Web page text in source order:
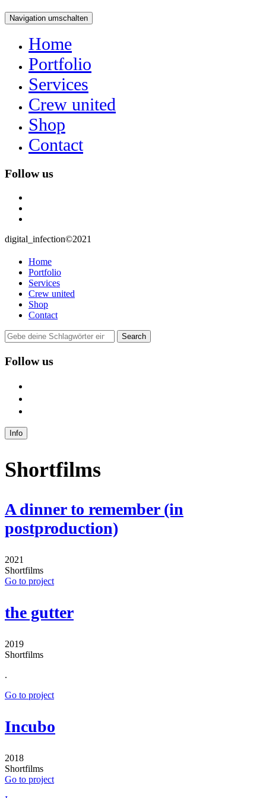
Navigation umschalten
Home
Portfolio
Services
Crew united
Shop
Contact
Follow us
digital_infection©2021
Home
Portfolio
Services
Crew united
Shop
Contact
Follow us
Info
Shortfilms
A dinner to remember (in
postproduction)
2021
Shortfilms
Go to project
the gutter
2019
Shortfilms
.
Go to project
Incubo
2018
Shortfilms
Go to project